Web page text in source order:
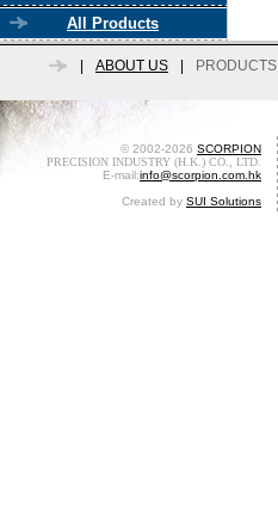
All Products
ABOUT US PRODUCTS
© 2002-2026 SCORPION
PRECISION INDUSTRY (H.K.) CO., LTD.
E-mail:info@scorpion.com.hk
Created by SUI Solutions